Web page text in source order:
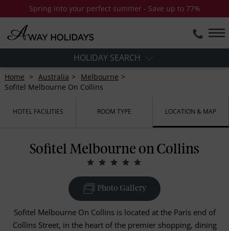
Spring into your perfect summer - Save up to 77%
HOLIDAY SEARCH
Home Australia
Melbourne
Sofitel Melbourne On Collins
HOTEL FACILITIES ROOM TYPE LOCATION & MAP
Sofitel Melbourne on Collins
Photo Gallery
Sofitel Melbourne On Collins is located at the Paris end of
Collins Street, in the heart of the premier shopping, dining